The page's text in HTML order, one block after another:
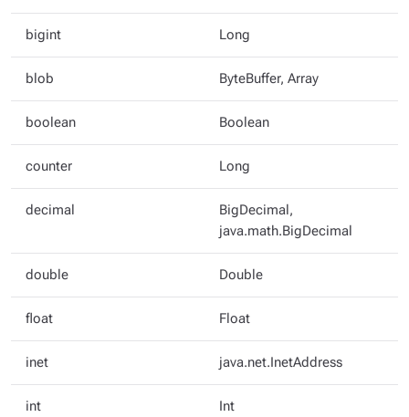
bigint Long
blob ByteBuffer, Array
boolean Boolean
counter Long
decimal
BigDecimal,
java.math.BigDecimal
double Double
float Float
inet java.net.InetAddress
int Int